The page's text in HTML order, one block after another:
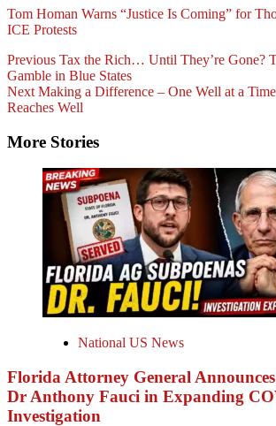
Tom Homan Warns “Justice Is Coming” for
ICE Protests
Post
Navigation
Previous Tax the Rich… Until They’re Gone?
Gamble in Blue States
Next Making a Difference – One Well at a
Reaches Well
More Stories
National US News
Florida Attorney General
Dr Anthony Fauci in Expanding
Investigation